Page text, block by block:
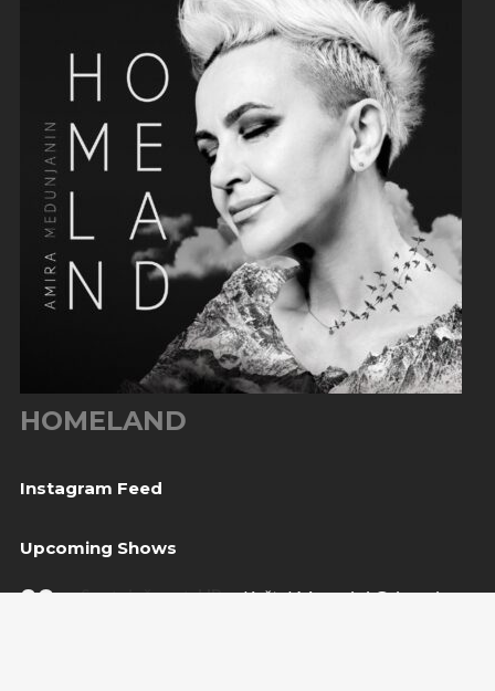
HOMELAND
Instagram Feed
Upcoming Shows
08 Svetvinčenat, HR— Kaštel Morosini Grimani